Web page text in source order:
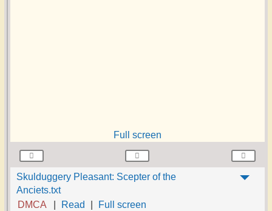
Full screen
Skulduggery Pleasant: Scepter of the
Anciets.txt
DMCA
Read Full screen